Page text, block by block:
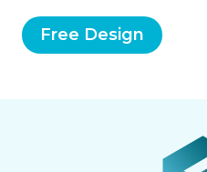
Free Design